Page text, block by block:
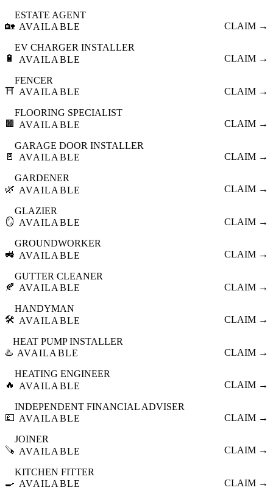
🏡
ESTATE AGENT
AVAILABLE
CLAIM →
🔋
EV CHARGER INSTALLER
AVAILABLE
CLAIM →
⛩️
FENCER
AVAILABLE
CLAIM →
🟫
FLOORING SPECIALIST
AVAILABLE
CLAIM →
🚪
GARAGE DOOR INSTALLER
AVAILABLE
CLAIM →
🌿
GARDENER
AVAILABLE
CLAIM →
🪞
GLAZIER
AVAILABLE
CLAIM →
🚜
GROUNDWORKER
AVAILABLE
CLAIM →
🍂
GUTTER CLEANER
AVAILABLE
CLAIM →
🛠️
HANDYMAN
AVAILABLE
CLAIM →
♨️
HEAT PUMP INSTALLER
AVAILABLE
CLAIM →
🔥
HEATING ENGINEER
AVAILABLE
CLAIM →
💷
INDEPENDENT FINANCIAL ADVISER
AVAILABLE
CLAIM →
🪚
JOINER
AVAILABLE
CLAIM →
🍳
KITCHEN FITTER
AVAILABLE
CLAIM →